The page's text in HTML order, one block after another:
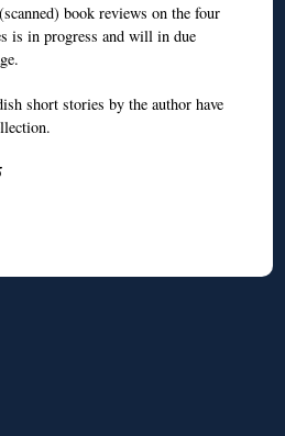
book reviews on the four
is in progress and will in due
short stories by the author have